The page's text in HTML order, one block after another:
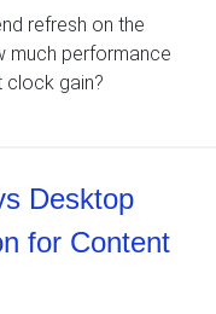
refresh on the
much performance
clock gain?
Desktop
for Content